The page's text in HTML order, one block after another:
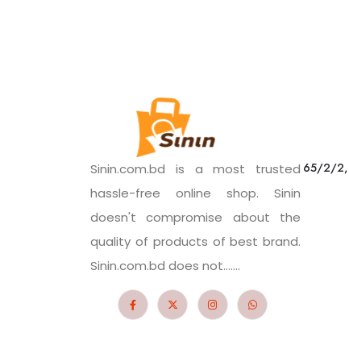
Sinin.com.bd is a most trusted
hassle-free online shop. Sinin
doesn't compromise about the
quality of products of best brand.
Sinin.com.bd does not.......
65/2/2,